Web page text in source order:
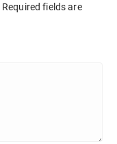
Required fields are